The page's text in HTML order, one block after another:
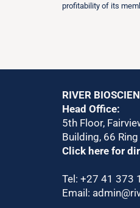
profitability of its
RIVER
Head Office:
5th Floor,
Building, 66
Click here for
Tel: +27 41 373
Email: